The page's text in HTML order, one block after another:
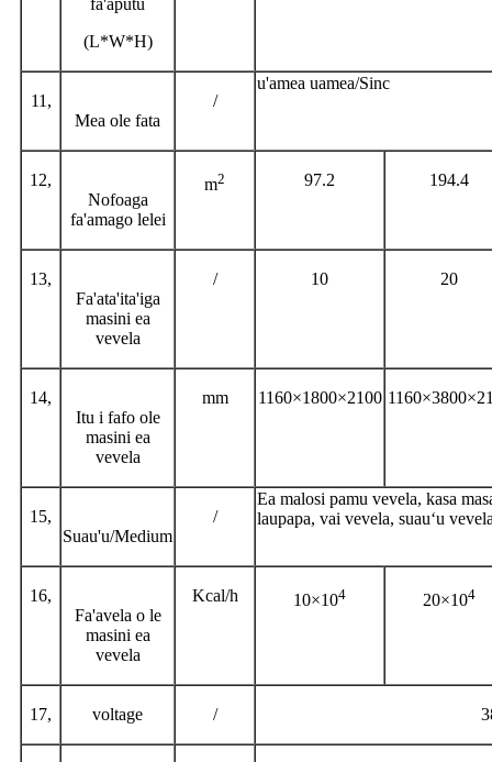
(L*W*H)
11,
Mea ole fata
/
u'amea uamea/Sinc
12,
Nofoaga
fa'amago lelei
m2 97.2 194.4
13,
Fa'ata'ita'iga
masini ea
vevela
/ 10 20
14,
Itu i fafo ole
masini ea
vevela
mm 1160×1800×2100
15,
Suau'u/Medium
/
Ea malosi pamu vevela, kasa
laupapa, vai vevela, suauʻu
16,
Fa'avela o le
masini ea
vevela
Kcal/h 10×104 20×104
17, voltage /